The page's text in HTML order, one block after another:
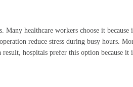
healthcare workers choose it
reduce stress during busy hours.
hospitals prefer this option because